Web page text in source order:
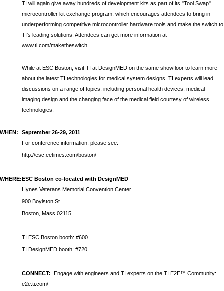
TI will again give away hundreds of development kits as part of its "Tool Swap"
microcontroller kit exchange program, which encourages attendees to bring in
underperforming competitive microcontroller hardware tools and make the switch to
TI's leading solutions. Attendees can get more information at
www.ti.com/maketheswitch
While at ESC Boston, visit TI at DesignMED on the same showfloor to learn more
about the latest TI technologies for medical system designs. TI experts will lead
discussions on a range of topics, including personal health devices, medical
imaging design and the changing face of the medical field courtesy of wireless
technologies.
WHEN:
September 26-29, 2011
For conference information, please see:
http://esc.eetimes.com/boston/
WHERE: ESC Boston co-located with DesignMED
Hynes Veterans Memorial Convention Center
900 Boylston St
Boston, Mass 02115
TI ESC Boston booth: #600
TI DesignMED booth: #720
CONNECT:
Engage with engineers and TI experts on the TI E2E™ Community:
e2e.ti.com/